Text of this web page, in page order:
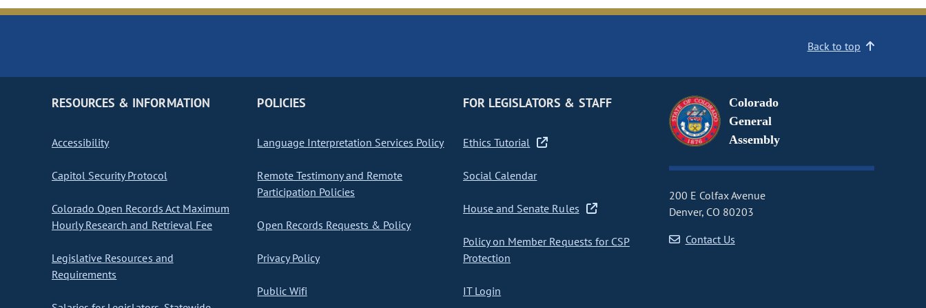
Back to top
RESOURCES & INFORMATION
Accessibility
Capitol Security Protocol
Colorado Open Records Act Maximum
Hourly Research and Retrieval Fee
Legislative Resources and
Requirements
POLICIES
Language Interpretation Services Policy
Remote Testimony and Remote
Participation Policies
Open Records Requests & Policy
Privacy Policy
Public Wifi
FOR LEGISLATORS & STAFF
Ethics Tutorial
Social Calendar
House and Senate Rules
Policy on Member Requests for CSP
Protection
IT Login
Colorado
General
Assembly
200 E Colfax Avenue
Denver, CO 80203
Contact Us